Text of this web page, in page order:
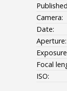
Camera:
Date:
Aperture:
Focal
ISO: